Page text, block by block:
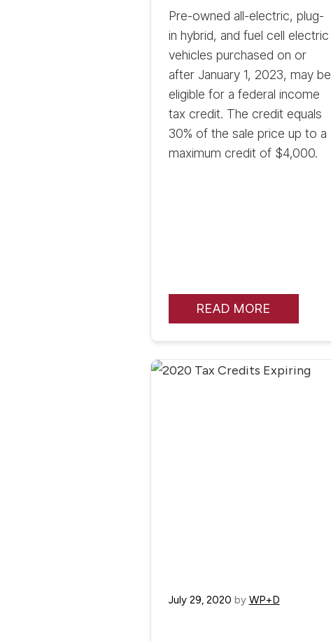
Pre-owned all-electric, plug-
in hybrid, and fuel cell electric
vehicles purchased on or
after January 1, 2023, may be
eligible for a federal income
tax credit. The credit equals
30% of the sale price up to a
maximum credit of $4,000.
READ MORE
July 29, 2020 by WP+D